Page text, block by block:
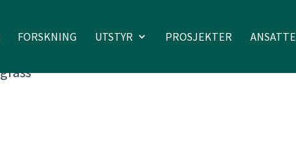
FORSKNING UTSTYR PROSJEKTER ANSATTE